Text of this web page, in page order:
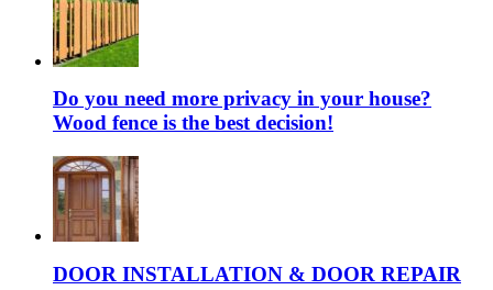
Do you need more privacy in your house?
Wood fence is the best decision!
DOOR INSTALLATION & DOOR REPAIR